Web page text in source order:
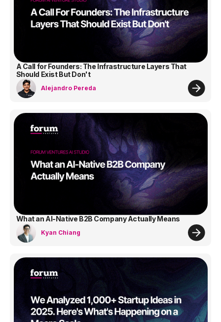
A Call for Founders: The Infrastructure Layers That
Should Exist But Don't
Alejandro Pereda
What an AI-Native B2B Company Actually Means
Kyan Chiang